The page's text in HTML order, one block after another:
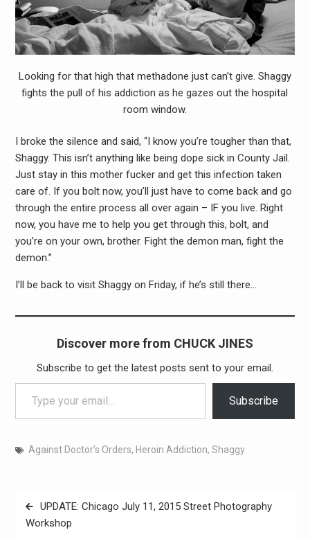
Looking for that high that methadone just can’t give. Shaggy
fights the pull of his addiction as he gazes out the hospital
room window.
I broke the silence and said, “I know you’re tougher than that,
Shaggy. This isn’t anything like being dope sick in County Jail.
Just stay in this mother fucker and get this infection taken
care of. If you bolt now, you’ll just have to come back and go
through the entire process all over again – IF you live. Right
now, you have me to help you get through this, bolt, and
you’re on your own, brother. Fight the demon man, fight the
demon.”
I’ll be back to visit Shaggy on Friday, if he’s still there…
Discover more from CHUCK JINES
Subscribe to get the latest posts sent to your email.
Type your email…
Subscribe
Against Doctor’s Orders, Heroin Addiction, Shaggy
Post
navigation
UPDATE: Chicago July 11, 2015 Street Photography
Workshop